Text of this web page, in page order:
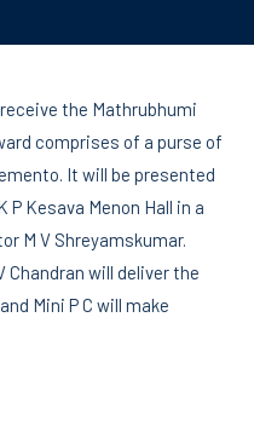
the Mathrubhumi
comprises of a purse of
It will be presented
P Kesava Menon Hall in a
M V Shreyamskumar.
Chandran will deliver the
Mini P C will make